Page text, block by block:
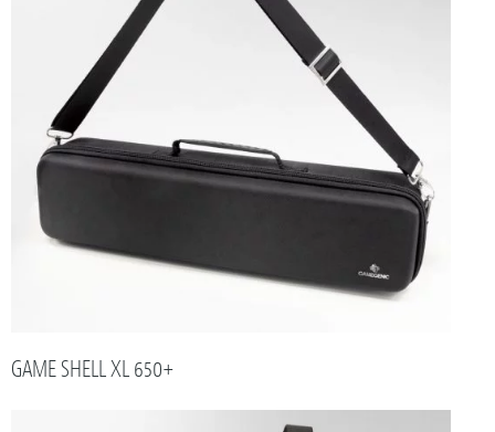
GAME SHELL XL 650+